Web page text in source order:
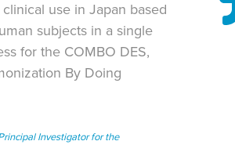
use in Japan based
subjects in a single
for the COMBO DES,
By Doing
Investigator for the